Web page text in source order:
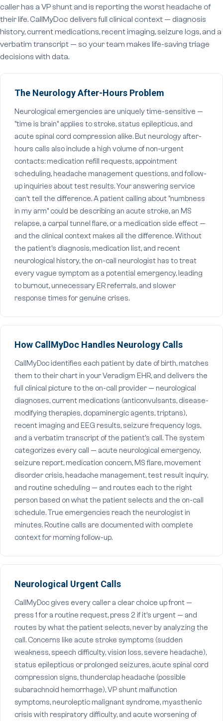
caller has a VP shunt and is reporting the worst headache of
their life. CallMyDoc delivers full clinical context — diagnosis
history, current medications, recent imaging, seizure logs, and a
verbatim transcript — so your team makes life-saving triage
decisions with data.
The Neurology After-Hours Problem
Neurological emergencies are uniquely time-sensitive —
"time is brain" applies to stroke, status epilepticus, and
acute spinal cord compression alike. But neurology after-
hours calls also include a high volume of non-urgent
contacts: medication refill requests, appointment
scheduling, headache management questions, and follow-
up inquiries about test results. Your answering service
can't tell the difference. A patient calling about "numbness
in my arm" could be describing an acute stroke, an MS
relapse, a carpal tunnel flare, or a medication side effect —
and the clinical context makes all the difference. Without
the patient's diagnosis, medication list, and recent
neurological history, the on-call neurologist has to treat
every vague symptom as a potential emergency, leading
to burnout, unnecessary ER referrals, and slower
response times for genuine crises.
How CallMyDoc Handles Neurology Calls
CallMyDoc identifies each patient by date of birth, matches
them to their chart in your Veradigm EHR, and delivers the
full clinical picture to the on-call provider — neurological
diagnoses, current medications (anticonvulsants, disease-
modifying therapies, dopaminergic agents, triptans),
recent imaging and EEG results, seizure frequency logs,
and a verbatim transcript of the patient's call. The system
categorizes every call — acute neurological emergency,
seizure report, medication concern, MS flare, movement
disorder crisis, headache management, test result inquiry,
and routine scheduling — and routes each to the right
person based on what the patient selects and the on-call
schedule. True emergencies reach the neurologist in
minutes. Routine calls are documented with complete
context for morning follow-up.
Neurological Urgent Calls
CallMyDoc gives every caller a clear choice up front —
press 1 for a routine request, press 2 if it's urgent — and
routes by what the patient selects, never by analyzing the
call. Concerns like acute stroke symptoms (sudden
weakness, speech difficulty, vision loss, severe headache),
status epilepticus or prolonged seizures, acute spinal cord
compression signs, thunderclap headache (possible
subarachnoid hemorrhage), VP shunt malfunction
symptoms, neuroleptic malignant syndrome, myasthenic
crisis with respiratory difficulty, and acute worsening of